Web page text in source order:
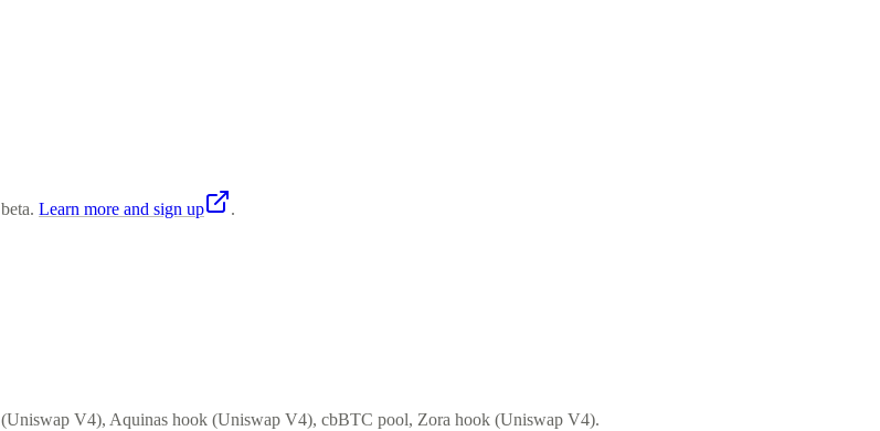
Learn more and sign up .
V4), Aquinas hook (Uniswap V4), cbBTC pool, Zora hook (Uniswap V4).